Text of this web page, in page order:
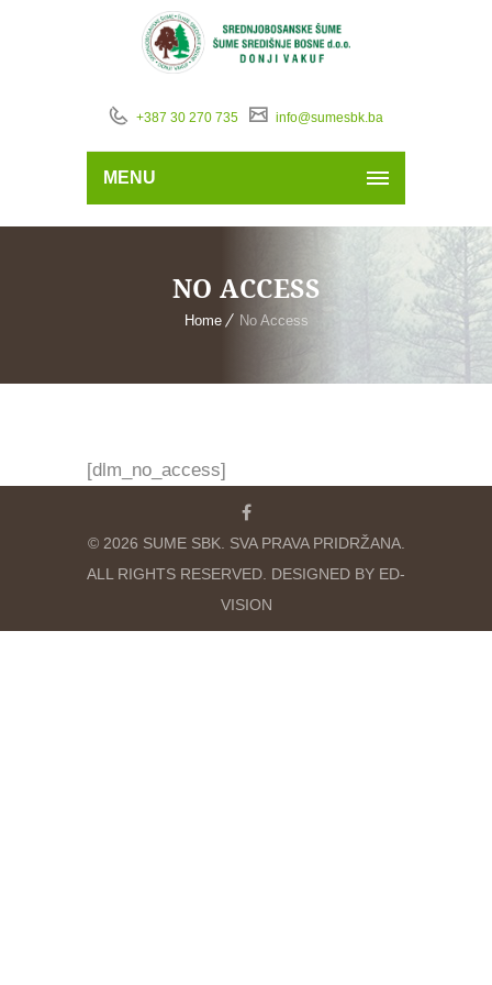
+387 30 270 735 info@sumesbk.ba
MENU
NO ACCESS
Home No Access
[dlm_no_access]
© 2026 SUME SBK. SVA PRAVA PRIDRŽANA.
ALL RIGHTS RESERVED. DESIGNED BY ED-
VISION